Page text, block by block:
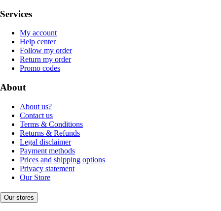
Services
My account
Help center
Follow my order
Return my order
Promo codes
About
About us?
Contact us
Terms & Conditions
Returns & Refunds
Legal disclaimer
Payment methods
Prices and shipping options
Privacy statement
Our Store
Our stores